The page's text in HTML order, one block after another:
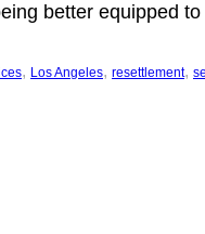
better equipped
, Los Angeles, resettlement,